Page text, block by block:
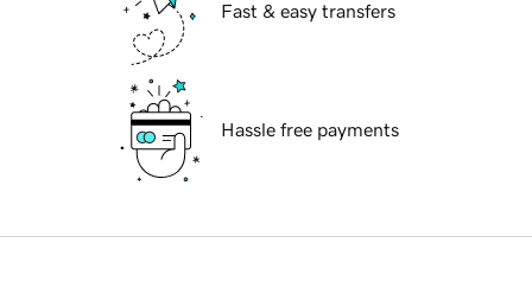
Fast & easy transfers
Hassle free payments